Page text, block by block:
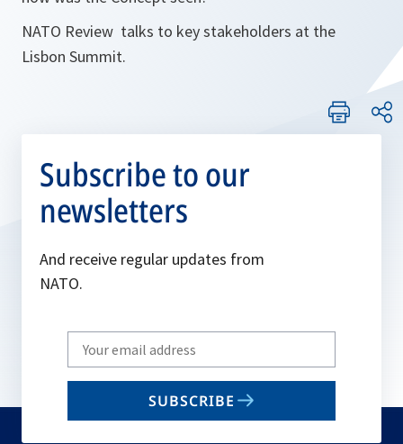
NATO Review talks to key stakeholders at the
Lisbon Summit.
Subscribe to our
newsletters
And receive regular updates from
NATO.
Write
your
email
SUBSCRIBE